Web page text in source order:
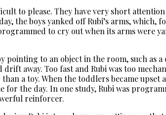
to please. They have very short
the boys yanked off Rubi’s arms,
to cry out when its arms were
pointing to an object in the room, such as
away. Too fast and Rubi was too
a toy. When the toddlers became
for the day. In one study, Rubi was
reinforcer.